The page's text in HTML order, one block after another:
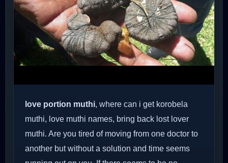
love portion muthi, where can i get korobela
muthi, love muthi names, bring back lost lover
muthi. Are you tired of moving from one doctor to
another but without a solution and time seems